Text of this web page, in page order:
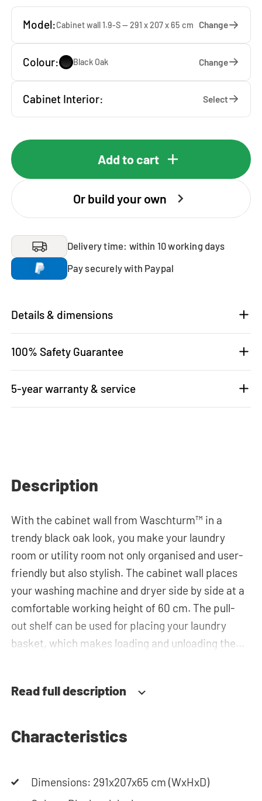
Model:Cabinet wall 1.9-S — 291 x 207 x 65 cm Change
Colour: Black Oak Change
Cabinet Interior: Select
Add to cart
Or build your own
Delivery time: within 10 working days
Pay securely with Paypal
Details & dimensions
100% Safety Guarantee
5-year warranty & service
Description
With the cabinet wall from Waschturm™ in a
trendy black oak look, you make your laundry
room or utility room not only organised and user-
friendly but also stylish. The cabinet wall places
your washing machine and dryer side by side at a
comfortable working height of 60 cm. The pull-
out shelf can be used for placing your laundry
basket, which makes loading and unloading the
laundry basket, you will also find spacious bottom
essentials. You can also use the tall storage
behind the cabinets, contributing to a clean and
Read full description
Characteristics
Dimensions: 291x207x65 cm (WxHxD)